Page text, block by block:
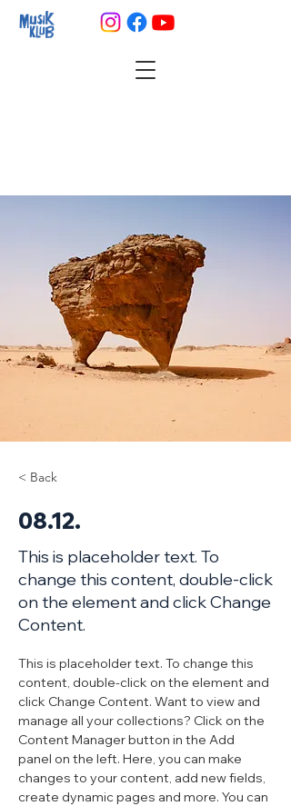
< Back
08.12.
This is placeholder text. To
change this content, double-click
on the element and click Change
Content.
This is placeholder text. To change this
content, double-click on the element and
click Change Content. Want to view and
manage all your collections? Click on the
Content Manager button in the Add
panel on the left. Here, you can make
changes to your content, add new fields,
create dynamic pages and more. You can